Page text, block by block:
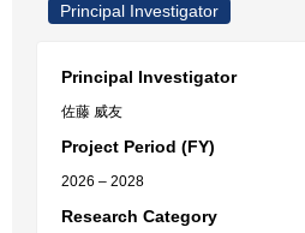
Principal Investigator
Principal Investigator
佐藤 威友
Project Period (FY)
2026 – 2028
Research Category